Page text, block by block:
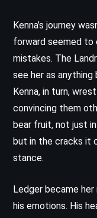
Kenna’s journey
forward seemed to
mistakes. The
see her as anything
Kenna, in turn,
convincing them
bear fruit, not just
but in the cracks it
stance.
Ledger became
his emotions. His